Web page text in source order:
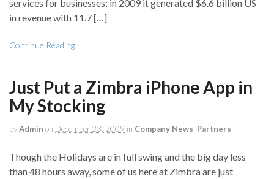
services for businesses; in 2009 it generated $6.6 billion US
in revenue with 11.7 […]
Continue Reading
Just Put a Zimbra iPhone App in
My Stocking
byAdmin on December 23, 2009 in Company News, Partners
Though the Holidays are in full swing and the big day less
than 48 hours away, some of us here at Zimbra are just